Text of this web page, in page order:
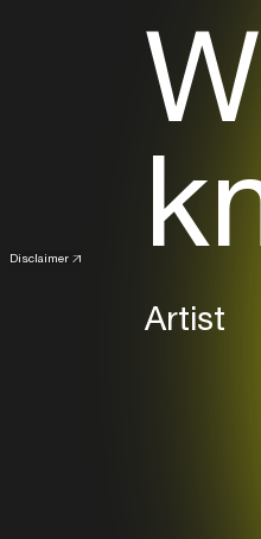
Disclaimer
Artist